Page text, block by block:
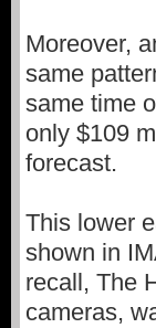
Moreover,
same
same time
only $109
forecast.
This lower
shown in
recall, The
cameras,